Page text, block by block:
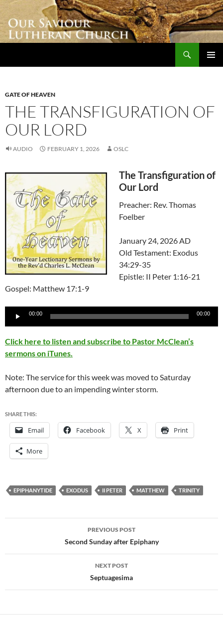
Skip
content
GATE OF HEAVEN
THE TRANSFIGURATION OF
OUR LORD
AUDIO FEBRUARY 1, 2026 OSLC
The Transfiguration of
Our Lord
Preacher: Rev. Thomas
Foelber
January 24, 2026 AD
Old Testament: Exodus
34:29-35
Epistle: II Peter 1:16-21
Gospel: Matthew 17:1-9
Audio
00:00 00:00
Click here to listen and subscribe to Pastor McClean’s
sermons on iTunes.
Note: The service for this week was moved to Saturday
afternoon due to an impending winter storm.
SHARE THIS:
Email Facebook X Print
More
EPIPHANYTIDE EXODUS II PETER MATTHEW TRINITY
navigation
PREVIOUS POST
Second Sunday after Epiphany
NEXT POST
Septuagesima